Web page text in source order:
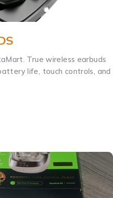
True wireless earbuds
life, touch controls, and